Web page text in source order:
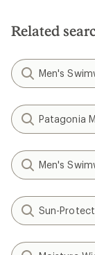
Related
Men's
Patagonia
Men's
Sun-